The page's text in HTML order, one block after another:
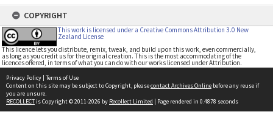
COPYRIGHT
This work is licensed under a Creative Commons Attribution 3.0 New
Zealand License
This licence lets you distribute, remix, tweak, and build upon this work, even commercially,
as long as you credit us for the original creation. This is the most accommodating of the
licences offered, in terms of what you can do with our works licensed under Attribution.
Privacy Policy | Terms of Use
Content on this site may be subject to Copyright, pleasecontact Archives Online before any reuse if
you are unsure.
RECOLLECTis Copyright © 2011-2026 by Recollect Limited | Page rendered in 0.4878 seconds